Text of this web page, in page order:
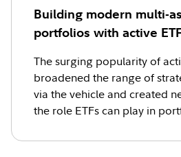
Building modern multi-
portfolios with active
The surging popularity of
broadened the range of
via the vehicle and created
the role ETFs can play in